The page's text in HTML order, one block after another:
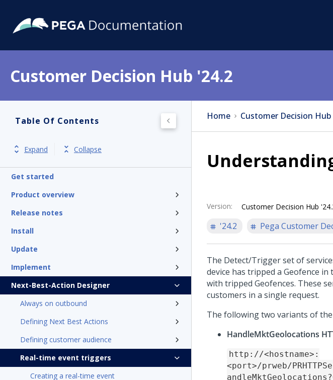
Customer Decision Hub '24.2
Table Of Contents
Expand Collapse
Get started
Product overview
Release notes
Install
Update
Implement
Next-Best-Action Designer
Always on outbound
Defining Next Best Actions
Defining customer audience
Real-time event triggers
Creating a real-time event
Home Customer Decision Hub
Version: Customer Decision Hub
'24.2 Pega Customer
The Detect/Trigger set of
device has tripped a Geofence
with tripped Geofences. These
customers in a single request.
The following two variants of the
HandleMktGeolocations
http://<hostname>:
<port>/prweb/